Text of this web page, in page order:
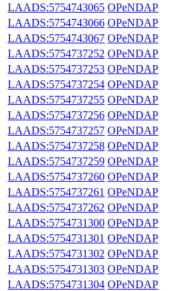
LAADS:5754743065 OPeNDAP
LAADS:5754743066 OPeNDAP
LAADS:5754743067 OPeNDAP
LAADS:5754737252 OPeNDAP
LAADS:5754737253 OPeNDAP
LAADS:5754737254 OPeNDAP
LAADS:5754737255 OPeNDAP
LAADS:5754737256 OPeNDAP
LAADS:5754737257 OPeNDAP
LAADS:5754737258 OPeNDAP
LAADS:5754737259 OPeNDAP
LAADS:5754737260 OPeNDAP
LAADS:5754737261 OPeNDAP
LAADS:5754737262 OPeNDAP
LAADS:5754731300 OPeNDAP
LAADS:5754731301 OPeNDAP
LAADS:5754731302 OPeNDAP
LAADS:5754731303 OPeNDAP
LAADS:5754731304 OPeNDAP